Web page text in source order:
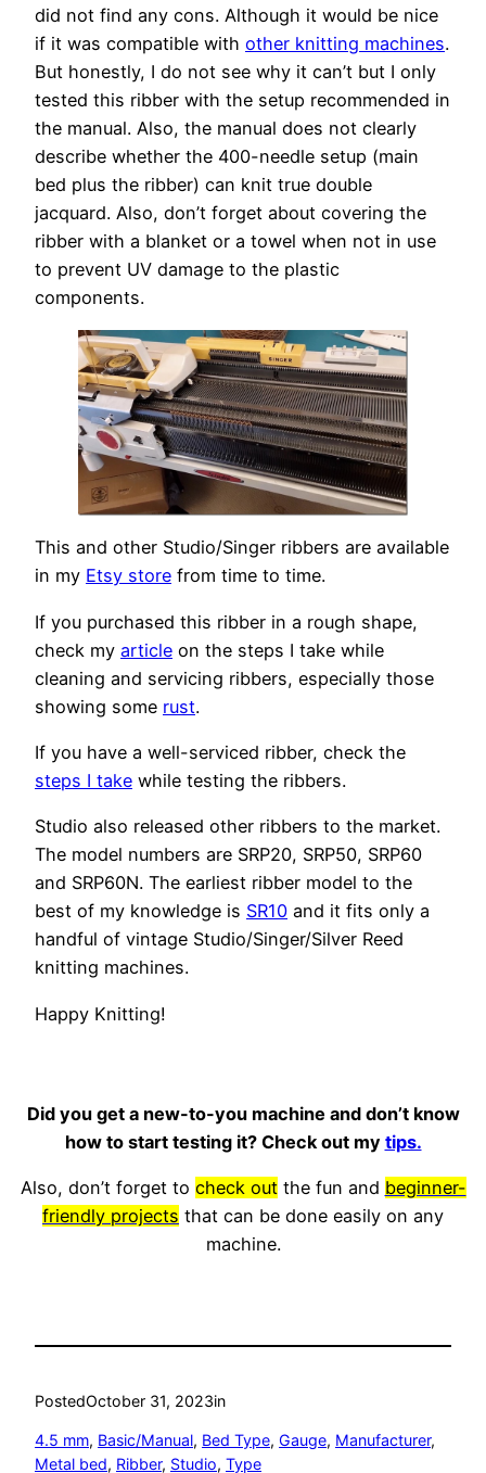
did not find any cons. Although it would be nice
if it was compatible with other knitting machines.
But honestly, I do not see why it can’t but I only
tested this ribber with the setup recommended in
the manual. Also, the manual does not clearly
describe whether the 400-needle setup (main
bed plus the ribber) can knit true double
jacquard. Also, don’t forget about covering the
ribber with a blanket or a towel when not in use
to prevent UV damage to the plastic
components.
This and other Studio/Singer ribbers are available
in my Etsy store from time to time.
If you purchased this ribber in a rough shape,
check my article on the steps I take while
cleaning and servicing ribbers, especially those
showing some rust.
If you have a well-serviced ribber, check the
steps I take while testing the ribbers.
Studio also released other ribbers to the market.
The model numbers are SRP20, SRP50, SRP60
and SRP60N. The earliest ribber model to the
best of my knowledge is SR10 and it fits only a
handful of vintage Studio/Singer/Silver Reed
knitting machines.
Happy Knitting!
Did you get a new-to-you machine and don’t know
how to start testing it? Check out my tips.
Also, don’t forget to check outthe fun and beginner-
friendly projects that can be done easily on any
machine.
PostedOctober 31, 2023in
4.5 mm, Basic/Manual, Bed Type, Gauge, Manufacturer
Metal bed, Ribber, Studio, Type